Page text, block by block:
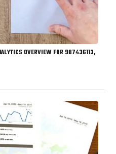
OVERVIEW FOR 987436113,